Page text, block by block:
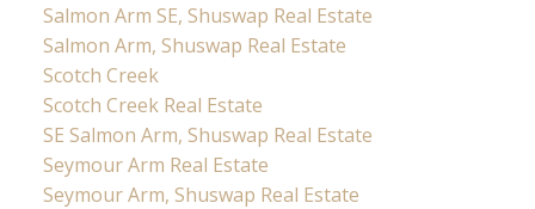
Salmon Arm SE, Shuswap Real Estate
Salmon Arm, Shuswap Real Estate
Scotch Creek
Scotch Creek Real Estate
SE Salmon Arm, Shuswap Real Estate
Seymour Arm Real Estate
Seymour Arm, Shuswap Real Estate